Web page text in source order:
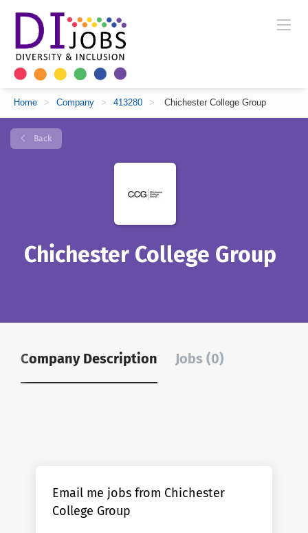
Home > Company > 413280 > Chichester College Group
Back
Chichester College Group
Company Description Jobs (0)
Email me jobs from Chichester
College Group